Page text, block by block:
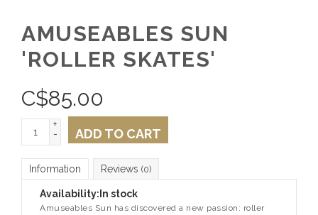
AMUSEABLES SUN
'ROLLER SKATES'
C$85.00
+
-
ADD TO CART
Information Reviews (0)
Availability: In stock
Amuseables Sun has discovered a new passion: roller